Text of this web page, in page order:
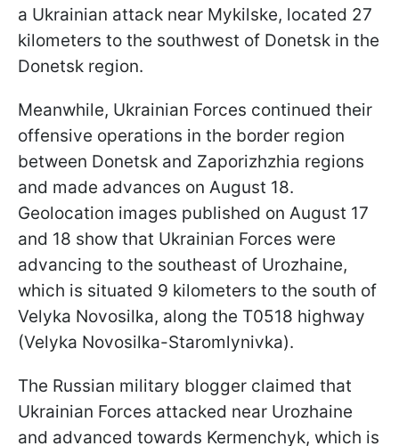
a Ukrainian attack near Mykilske, located 27
kilometers to the southwest of Donetsk in the
Donetsk region.
Meanwhile, Ukrainian Forces continued their
offensive operations in the border region
between Donetsk and Zaporizhzhia regions
and made advances on August 18.
Geolocation images published on August 17
and 18 show that Ukrainian Forces were
advancing to the southeast of Urozhaine,
which is situated 9 kilometers to the south of
Velyka Novosilka, along the T0518 highway
(Velyka Novosilka-Staromlynivka).
The Russian military blogger claimed that
Ukrainian Forces attacked near Urozhaine
and advanced towards Kermenchyk, which is